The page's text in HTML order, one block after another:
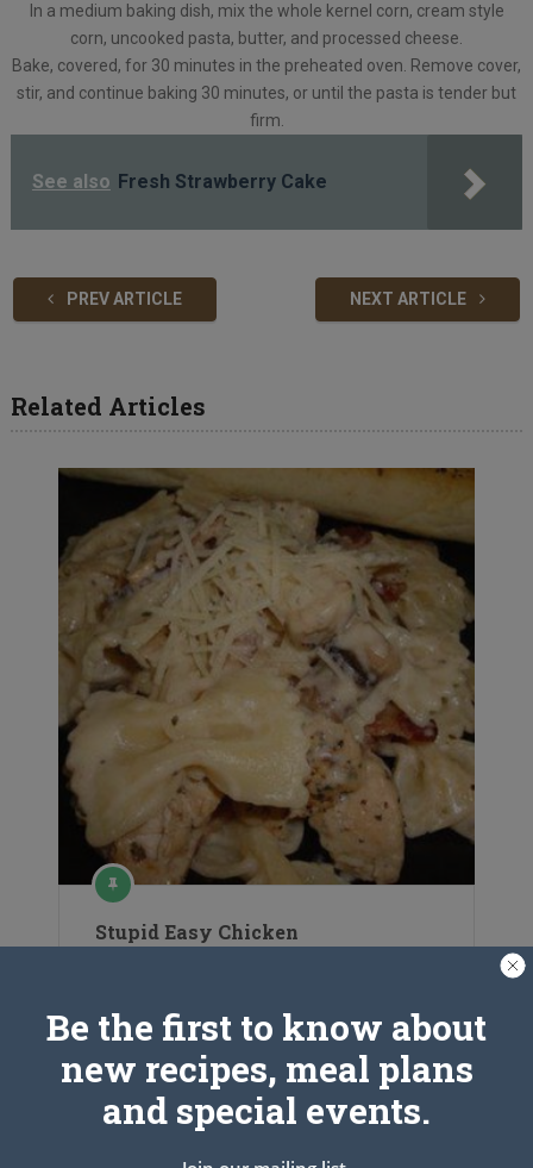
In a medium baking dish, mix the whole kernel corn, cream style
corn, uncooked pasta, butter, and processed cheese.
Bake, covered, for 30 minutes in the preheated oven. Remove cover,
stir, and continue baking 30 minutes, or until the pasta is tender but
firm.
See also Fresh Strawberry Cake
PREV ARTICLE NEXT ARTICLE
Related Articles
Stupid Easy Chicken
Be the first to know about
new recipes, meal plans
and special events.